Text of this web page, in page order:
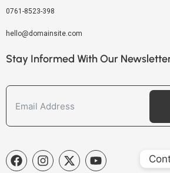
0761-8523-398
hello@domainsite.com
Stay Informed With Our